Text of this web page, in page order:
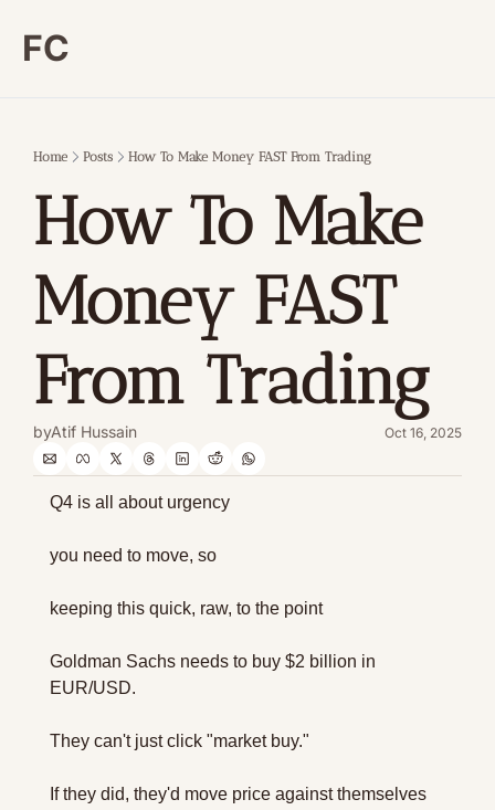
FC
Home Posts How To Make Money FAST From Trading
How To Make
Money FAST
From Trading
byAtif Hussain Oct 16, 2025
Q4 is all about urgency
you need to move, so
keeping this quick, raw, to the point
Goldman Sachs needs to buy $2 billion in
EUR/USD.
They can't just click "market buy."
If they did, they'd move price against themselves